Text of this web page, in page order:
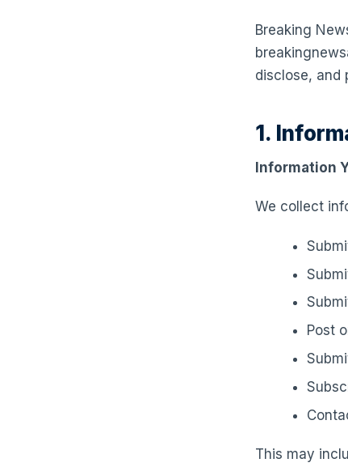
Breaking
disclose, and
1.
Information
We collect
Post
This may